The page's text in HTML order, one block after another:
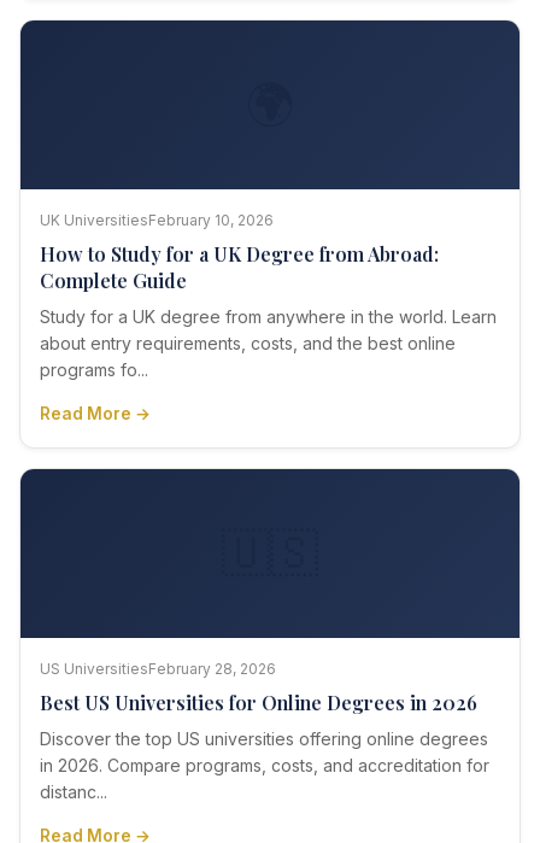
UK UniversitiesFebruary 10, 2026
How to Study for a UK Degree from Abroad:
Complete Guide
Study for a UK degree from anywhere in the world. Learn
about entry requirements, costs, and the best online
programs fo...
Read More →
US UniversitiesFebruary 28, 2026
Best US Universities for Online Degrees in 2026
Discover the top US universities offering online degrees
in 2026. Compare programs, costs, and accreditation for
distanc...
Read More →